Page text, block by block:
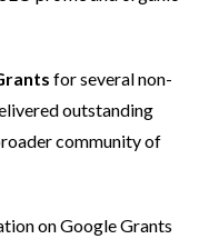
for several non-
outstanding
community of
on Google Grants